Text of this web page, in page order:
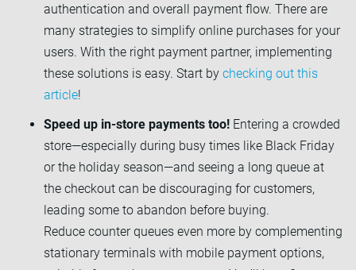
authentication and overall payment flow. There are
many strategies to simplify online purchases for your
users. With the right payment partner, implementing
these solutions is easy. Start by checking out this
article!
Speed up in-store payments too! Entering a crowded
store—especially during busy times like Black Friday
or the holiday season—and seeing a long queue at
the checkout can be discouraging for customers,
leading some to abandon before buying.
Reduce counter queues even more by complementing
stationary terminals with mobile payment options,